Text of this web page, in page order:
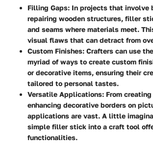
Filling Gaps: In projects that involve
repairing wooden structures, filler
and seams where materials meet.
visual flaws that can detract from
Custom Finishes: Crafters can use
myriad of ways to create custom
or decorative items, ensuring their
tailored to personal tastes.
Versatile Applications: From
enhancing decorative borders on
applications are vast. A little
simple filler stick into a craft tool
functionalities.